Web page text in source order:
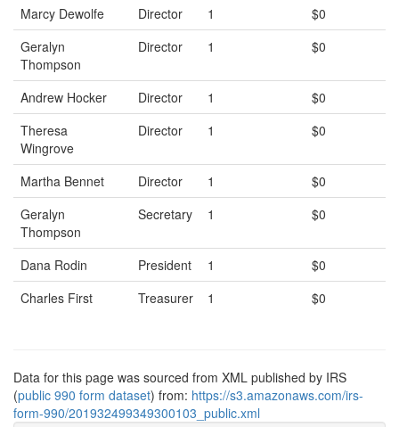
Marcy Dewolfe
Director 1
$0
Geralyn
Thompson
Director 1 $0
Andrew Hocker Director 1
$0
Theresa
Wingrove
Director 1 $0
Martha Bennet Director 1
$0
Geralyn
Thompson
Secretary 1 $0
Dana Rodin President 1
$0
Charles First
Treasurer 1 $0
Data for this page was sourced from XML published by IRS
(public 990 form dataset) from: https://s3.amazonaws.com/irs-
form-990/201932499349300103_public.xml